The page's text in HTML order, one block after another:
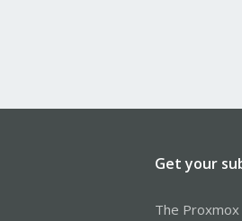
Get your
The